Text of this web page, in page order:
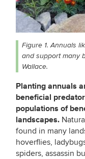
Figure 1. Annuals
and support many
Wallace.
Planting annuals
beneficial
populations of
landscapes.
found in many
hoverflies,
spiders, assassin